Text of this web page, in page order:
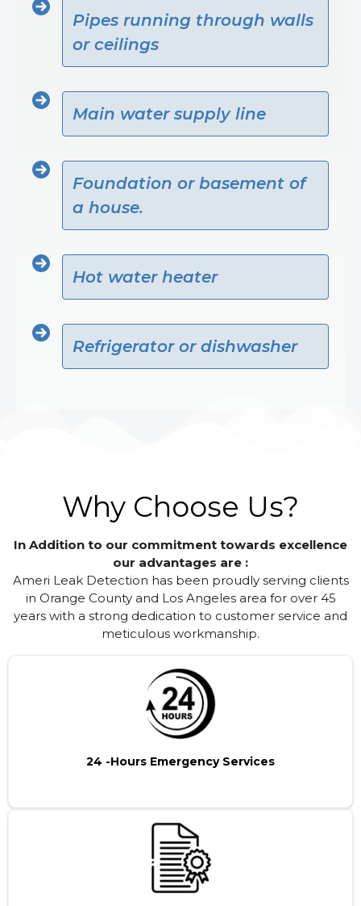
Pipes running through walls
or ceilings
Main water supply line
Foundation or basement of
a house.
Hot water heater
Refrigerator or dishwasher
Why Choose Us?
In Addition to our commitment towards excellence
our advantages are :
Ameri Leak Detection has been proudly serving clients
in Orange County and Los Angeles area for over 45
years with a strong dedication to customer service and
meticulous workmanship.
24 -Hours Emergency Services